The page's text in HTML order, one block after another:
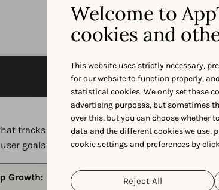
Welcome to
cookies and
This website uses strictly necessary,
for our website to function properly,
statistical cookies. We only set these
advertising purposes, but sometimes
over this, but you can choose whether
data and the different cookies we use,
cookie settings and preferences by
Reject All
tracks how mobile apps and games perform
goals you win and where competitors show
Growth: